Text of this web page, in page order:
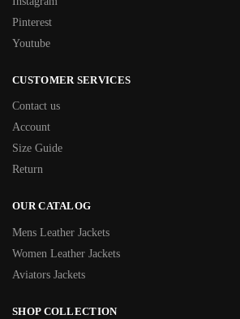
Pinterest
Youtube
CUSTOMER SERVICES
Contact us
Account
Size Guide
Return
OUR CATALOG
Mens Leather Jackets
Women Leather Jackets
Aviators Jackets
SHOP COLLECTION